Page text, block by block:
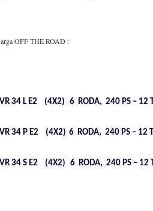
OFF THE ROAD :
34 L E2 (4X2) 6 RODA, 240 PS – 12
34 P E2 (4X2) 6 RODA, 240 PS – 12
34 S E2 (4X2) 6 RODA, 240 PS – 12